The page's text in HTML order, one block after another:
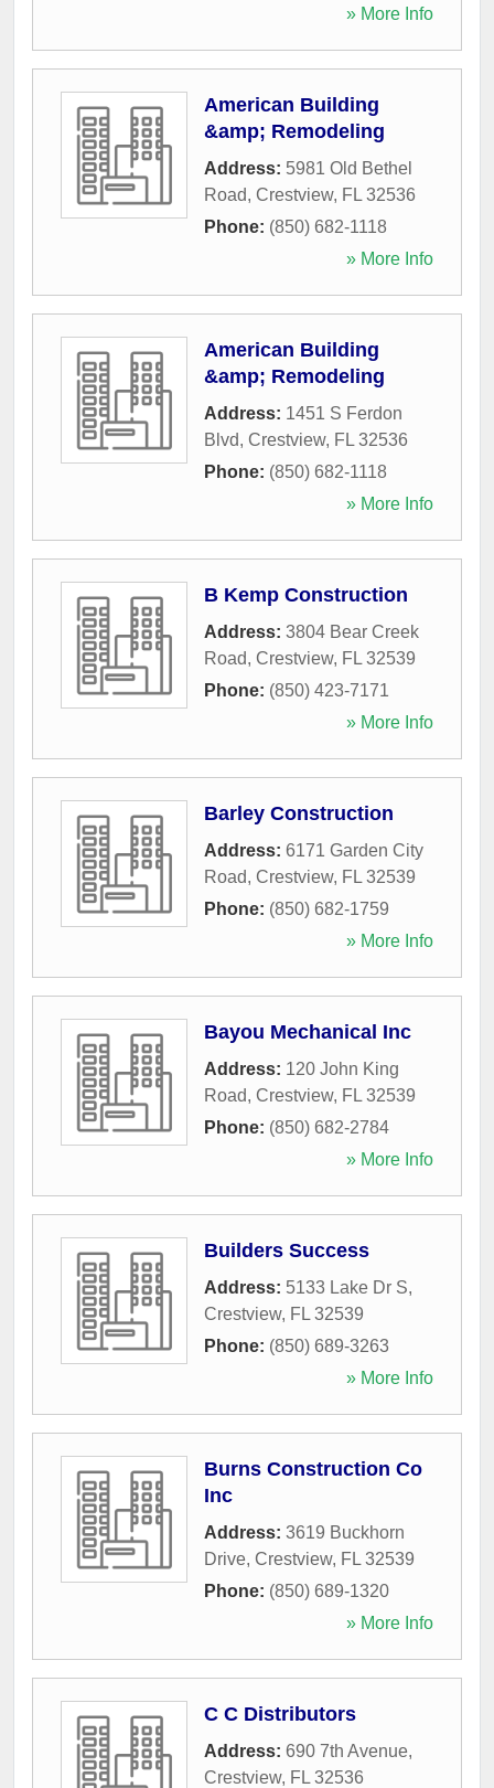
» More Info
American Building
&amp; Remodeling
Address: 5981 Old Bethel
Road, Crestview, FL 32536
Phone: (850) 682-1118
» More Info
American Building
&amp; Remodeling
Address: 1451 S Ferdon
Blvd, Crestview, FL 32536
Phone: (850) 682-1118
» More Info
B Kemp Construction
Address: 3804 Bear Creek
Road, Crestview, FL 32539
Phone: (850) 423-7171
» More Info
Barley Construction
Address: 6171 Garden City
Road, Crestview, FL 32539
Phone: (850) 682-1759
» More Info
Bayou Mechanical Inc
Address: 120 John King
Road, Crestview, FL 32539
Phone: (850) 682-2784
» More Info
Builders Success
Address: 5133 Lake Dr S,
Crestview, FL 32539
Phone: (850) 689-3263
» More Info
Burns Construction Co
Inc
Address: 3619 Buckhorn
Drive, Crestview, FL 32539
Phone: (850) 689-1320
» More Info
C C Distributors
Address: 690 7th Avenue,
Crestview, FL 32536